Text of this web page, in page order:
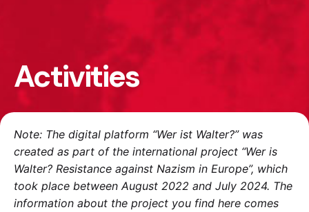
Activities
Note: The digital platform “Wer ist Walter?” was
created as part of the international project “Wer is
Walter? Resistance against Nazism in Europe”, which
took place between August 2022 and July 2024. The
information about the project you find here comes